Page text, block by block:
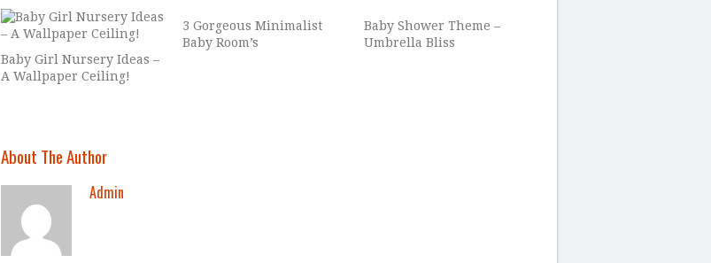
Baby Girl Nursery Ideas –
A Wallpaper Ceiling!
3 Gorgeous Minimalist
Baby Room’s
Baby Shower Theme –
Umbrella Bliss
About The Author
Admin